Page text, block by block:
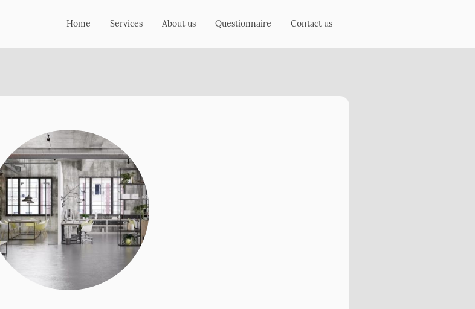
Home Services About us Questionnaire Contact us